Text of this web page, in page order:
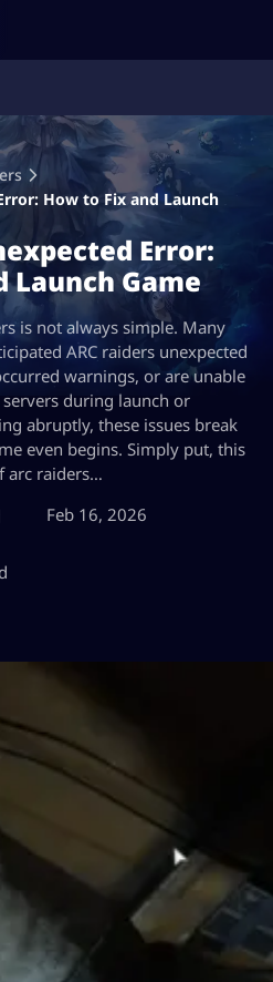
How to Fix and Launch
Error:
Launch Game
is not always simple. Many
ARC raiders unexpected
warnings, or are unable
during launch or
abruptly, these issues break
even begins. Simply put, this
arc raiders…
Feb 16, 2026